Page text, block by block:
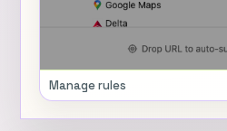
Manage rules